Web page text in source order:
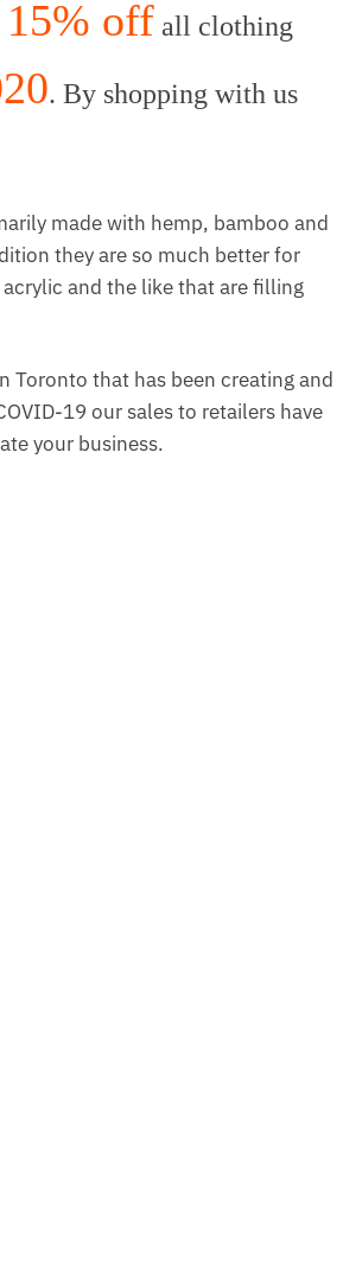
15% off all clothing
. By shopping with us
made with hemp, bamboo and
they are so much better for
and the like that are filling
that has been creating and
19 our sales to retailers have
your business.